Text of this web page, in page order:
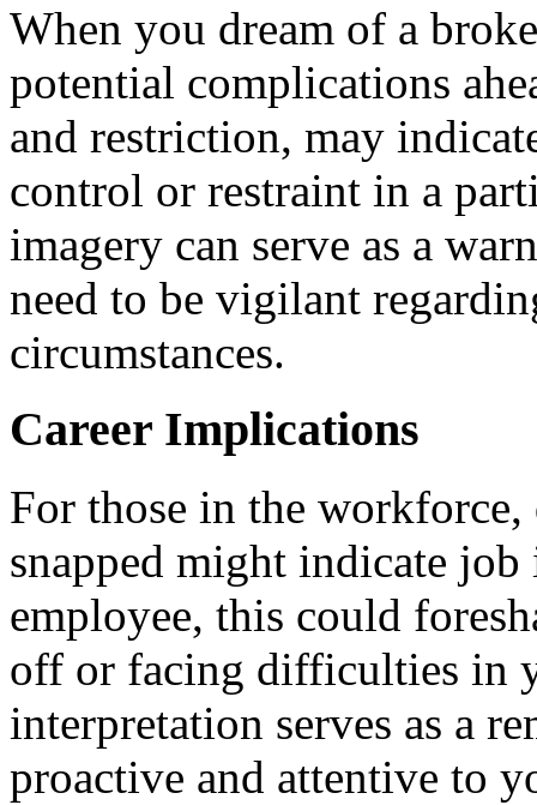
When you dream of a
potential complications
and restriction, may
control or restraint in a
imagery can serve as a
need to be vigilant
circumstances.
Career Implications
For those in the workforce,
snapped might indicate
employee, this could
off or facing difficulties in
interpretation serves as a
proactive and attentive to